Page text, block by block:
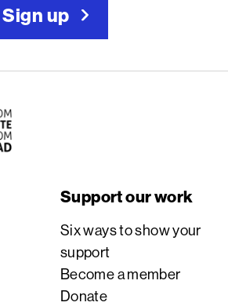
Sign up
Support our work
Six ways to show your
support
Become a member
Donate